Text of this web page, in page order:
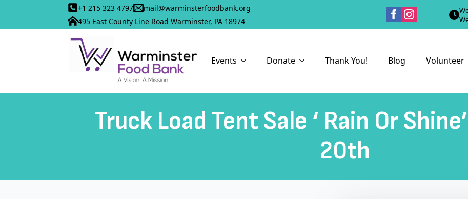
+1 215 323 4797
mail@warminsterfoodbank.org
495 East County Line Road Warminster, PA 18974
Events Donate Thank You! Blog Volunteer
Truck Load Tent Sale ‘ Rain Or
20th